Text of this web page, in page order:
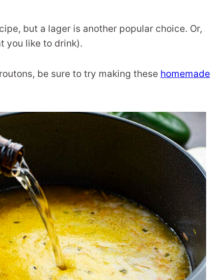
but a lager is another popular choice. Or,
you like to drink).
be sure to try making these homemade